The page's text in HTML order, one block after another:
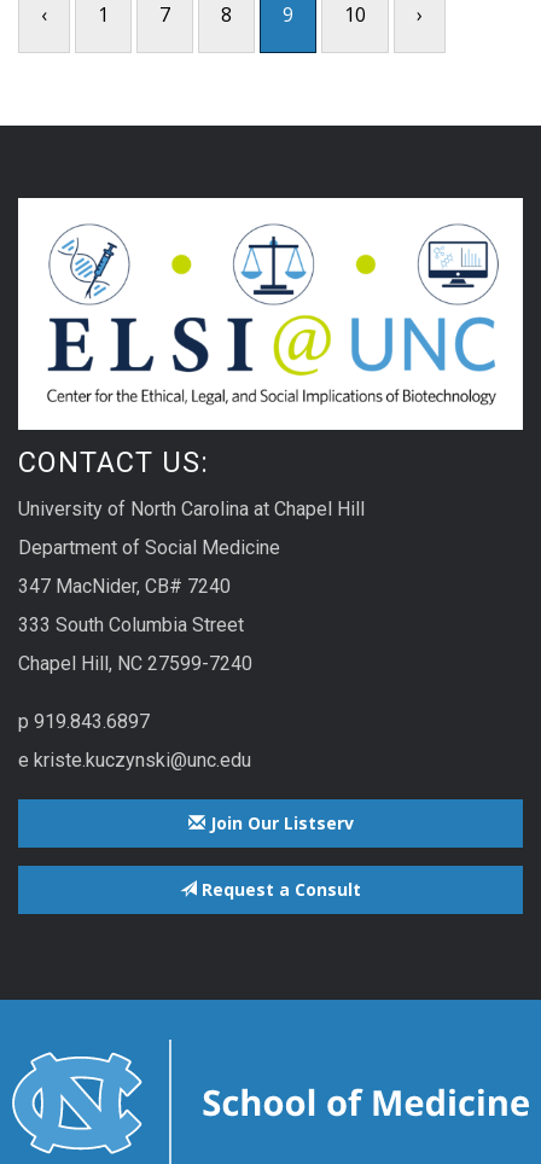
for Precision Medicine in Healthcare will
‹ 1 7 8 9 10 ›
CONTACT US:
University of North Carolina at Chapel Hill
Department of Social Medicine
347 MacNider, CB# 7240
333 South Columbia Street
Chapel Hill, NC 27599-7240
p 919.843.6897
e kriste.kuczynski@unc.edu
Join Our Listserv
Request a Consult